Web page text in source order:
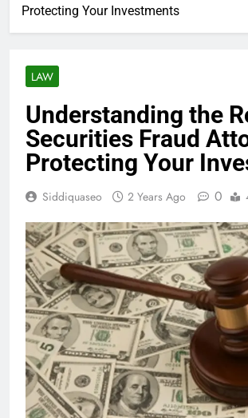
Protecting Your Investments
LAW
Understanding the
Securities Fraud
Protecting Your
Siddiquaseo 2 Years Ago 0